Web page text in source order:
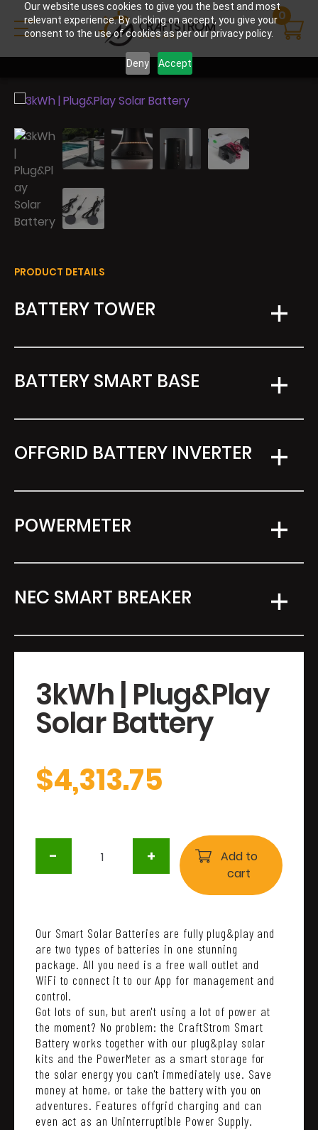
Our website uses cookies to give you the best and most
relevant experience. By clicking on accept, you give your
consent to the use of cookies as per our privacy policy.
Deny Accept
0
PRODUCT DETAILS
BATTERY TOWER
BATTERY SMART BASE
OFFGRID BATTERY INVERTER
POWERMETER
NEC SMART BREAKER
3kWh | Plug&Play
Solar Battery
$4,313.75
3kWh
- +
Add to
cart
Our Smart Solar Batteries are fully plug&play and
are two types of batteries in one stunning
package. All you need is a free wall outlet and
WiFi to connect it to our App for management and
control.
Got lots of sun, but aren't using a lot of power at
the moment? No problem: the CraftStrom Smart
Battery works together with our plug&play solar
kits and the PowerMeter as a smart storage for
the solar energy you can't immediately use. Save
money at home, or take the battery with you on
adventures. Features offgrid charging and can
even act as an Uninterruptible Power Supply.